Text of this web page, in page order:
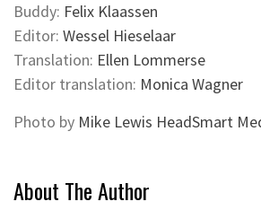
Buddy: Felix Klaassen
Editor: Wessel Hieselaar
Translation: Ellen Lommerse
Editor translation: Monica Wagner
Photo by Mike Lewis HeadSmart
About The Author